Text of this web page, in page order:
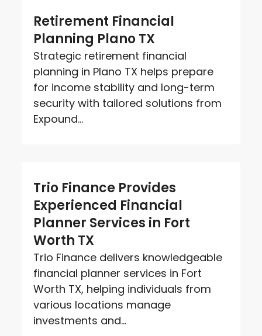
Retirement Financial
Planning Plano TX
Strategic retirement financial
planning in Plano TX helps prepare
for income stability and long-term
security with tailored solutions from
Expound...
Trio Finance Provides
Experienced Financial
Planner Services in Fort
Worth TX
Trio Finance delivers knowledgeable
financial planner services in Fort
Worth TX, helping individuals from
various locations manage
investments and...